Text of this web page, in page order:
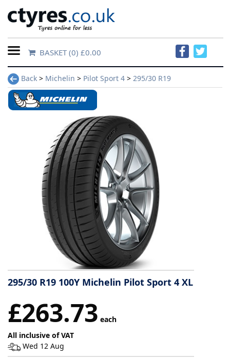
Home
Contact
Us
information
Tyre
Reviews
BASKET(0) £0.00
Back > Michelin > Pilot Sport 4 > 295/30 R19
295/30 R19 100Y Michelin Pilot Sport 4 XL
£263.73 each
All inclusive of VAT
Wed 12 Aug